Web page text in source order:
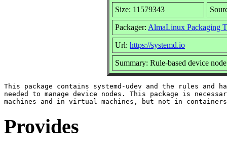
Size: 11579343
Packager: AlmaLinux Packaging
Url: https://systemd.io
Summary: Rule-based device
This package contains systemd-udev and the rules and
needed to manage device nodes. This package is
Provides